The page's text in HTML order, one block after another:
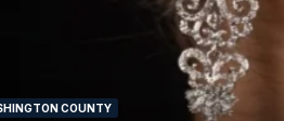
COUNTY